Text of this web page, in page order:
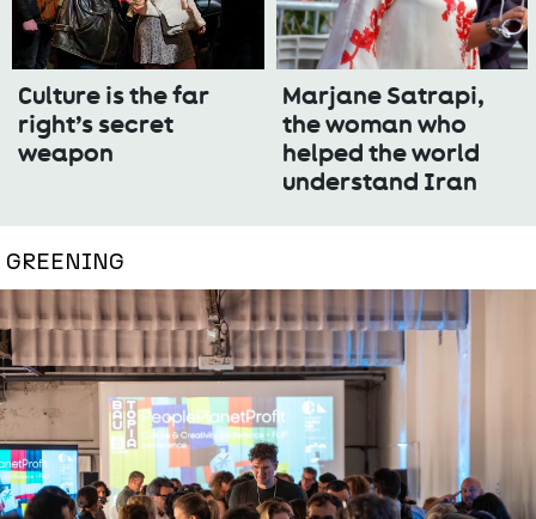
Culture is the far
right’s secret
weapon
Marjane Satrapi,
the woman who
helped the world
understand Iran
GREENING